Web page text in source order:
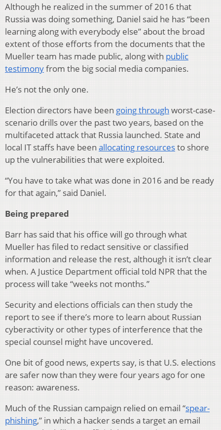
Although he realized in the summer of 2016 that
Russia was doing something, Daniel said he has “been
learning along with everybody else” about the broad
extent of those efforts from the documents that the
Mueller team has made public, along with public
testimonyfrom the big social media companies.
He’s not the only one.
Election directors have been going through worst-case-
scenario drills over the past two years, based on the
multifaceted attack that Russia launched. State and
local IT staffs have been allocating resourcesto shore
up the vulnerabilities that were exploited.
“You have to take what was done in 2016 and be ready
for that again,” said Daniel.
Being prepared
Barr has said that his office will go through what
Mueller has filed to redact sensitive or classified
information and release the rest, although it isn’t clear
when. A Justice Department official told NPR that the
process will take “weeks not months.”
Security and elections officials can then study the
report to see if there’s more to learn about Russian
cyberactivity or other types of interference that the
special counsel might have uncovered.
One bit of good news, experts say, is that U.S. elections
are safer now than they were four years ago for one
reason: awareness.
Much of the Russian campaign relied on email “spear-
phishing,” in which a hacker sends a target an email